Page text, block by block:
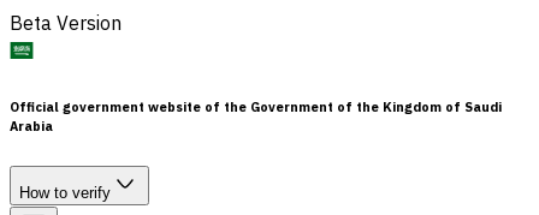
Beta Version
Official government website of the Government of the Kingdom of Saudi
Arabia
How to verify